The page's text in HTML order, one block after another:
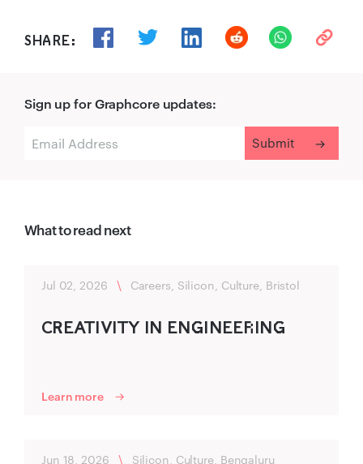
SHARE:
Sign up for Graphcore updates:
What to read next
Jul 02, 2026 \ Careers, Silicon, Culture, Bristol
CR‍EATIVITY IN ENG‌‍INEER‌ING‌‍
Learn more
Jun 18, 2026 \ Silicon, Culture, Bengaluru